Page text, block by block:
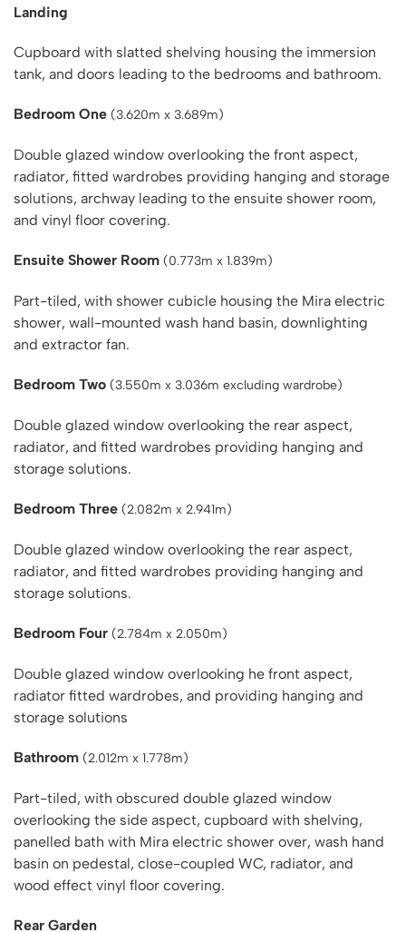
Landing
Cupboard with slatted shelving housing the immersion
tank, and doors leading to the bedrooms and bathroom.
Bedroom One (3.620m x 3.689m)
Double glazed window overlooking the front aspect,
radiator, fitted wardrobes providing hanging and storage
solutions, archway leading to the ensuite shower room,
and vinyl floor covering.
Ensuite Shower Room (0.773m x 1.839m)
Part-tiled, with shower cubicle housing the Mira electric
shower, wall-mounted wash hand basin, downlighting
and extractor fan.
Bedroom Two (3.550m x 3.036m excluding wardrobe)
Double glazed window overlooking the rear aspect,
radiator, and fitted wardrobes providing hanging and
storage solutions.
Bedroom Three (2.082m x 2.941m)
Double glazed window overlooking the rear aspect,
radiator, and fitted wardrobes providing hanging and
storage solutions.
Bedroom Four (2.784m x 2.050m)
Double glazed window overlooking he front aspect,
radiator fitted wardrobes, and providing hanging and
storage solutions
Bathroom (2.012m x 1.778m)
Part-tiled, with obscured double glazed window
overlooking the side aspect, cupboard with shelving,
panelled bath with Mira electric shower over, wash hand
basin on pedestal, close-coupled WC, radiator, and
wood effect vinyl floor covering.
Rear Garden